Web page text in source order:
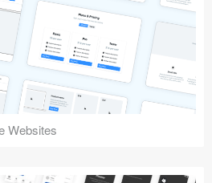
Websites